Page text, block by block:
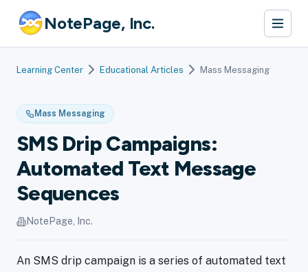
NotePage, Inc.
Learning Center Educational Articles Mass Messaging
Mass Messaging
SMS Drip Campaigns:
Automated Text Message
Sequences
NotePage, Inc.
An SMS drip campaign is a series of automated text